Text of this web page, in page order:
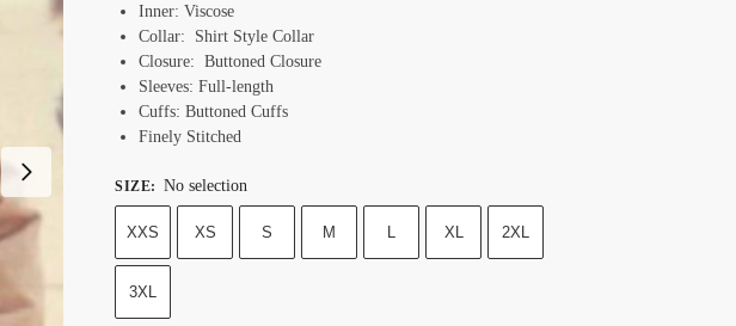
Inner: Viscose
Collar: Shirt StyleCollar
Closure: ButtonedClosure
Sleeves: Full-length
Cuffs: ButtonedCuffs
Finely Stitched
SIZE: No selection
XXS XS S M L XL 2XL
3XL